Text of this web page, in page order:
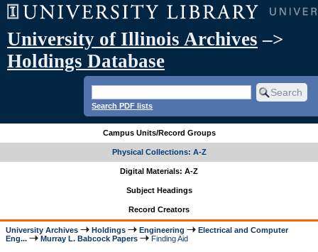
University of Illinois Archives –>
Holdings Database
Search PDF lists
Campus Units/Record Groups
Physical Collections: A-Z
Digital Materials: A-Z
Subject Headings
Record Creators
University Archives Holdings Engineering
Electrical and Computer
Eng...
Murray L. Babcock Papers Finding Aid